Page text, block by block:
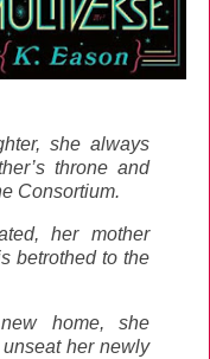
she always
throne and
Consortium.
her mother
betrothed to the
home, she
her newly